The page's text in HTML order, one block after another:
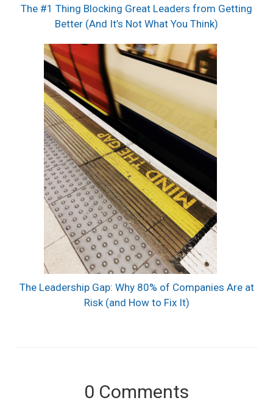
The #1 Thing Blocking Great Leaders from Getting
Better (And It’s Not What You Think)
The Leadership Gap: Why 80% of Companies Are at
Risk (and How to Fix It)
0 Comments